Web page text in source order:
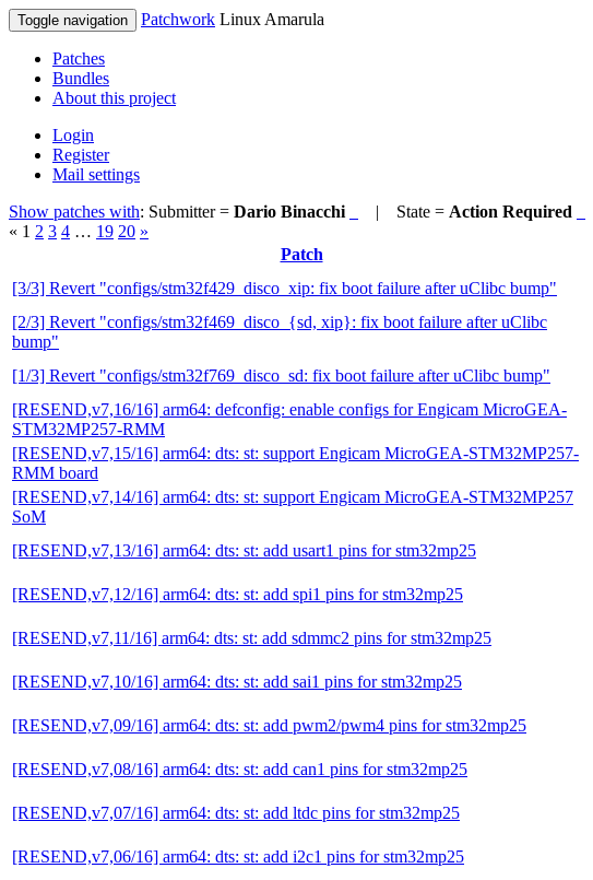
Toggle navigation Patchwork Linux Amarula
Patches
Bundles
About this project
Login
Register
Mail settings
Show patches with: Submitter = Dario Binacchi | State = Action Required
« 1 2 3 4 … 19 20 »
Patch
[3/3] Revert "configs/stm32f429_disco_xip: fix boot failure after uClibc bump"
[2/3] Revert "configs/stm32f469_disco_{sd, xip}: fix boot failure after uClibc
bump"
[1/3] Revert "configs/stm32f769_disco_sd: fix boot failure after uClibc bump"
[RESEND,v7,16/16] arm64: defconfig: enable configs for Engicam MicroGEA-
STM32MP257-RMM
[RESEND,v7,15/16] arm64: dts: st: support Engicam MicroGEA-STM32MP257-
RMM board
[RESEND,v7,14/16] arm64: dts: st: support Engicam MicroGEA-STM32MP257
SoM
[RESEND,v7,13/16] arm64: dts: st: add usart1 pins for stm32mp25
[RESEND,v7,12/16] arm64: dts: st: add spi1 pins for stm32mp25
[RESEND,v7,11/16] arm64: dts: st: add sdmmc2 pins for stm32mp25
[RESEND,v7,10/16] arm64: dts: st: add sai1 pins for stm32mp25
[RESEND,v7,09/16] arm64: dts: st: add pwm2/pwm4 pins for stm32mp25
[RESEND,v7,08/16] arm64: dts: st: add can1 pins for stm32mp25
[RESEND,v7,07/16] arm64: dts: st: add ltdc pins for stm32mp25
[RESEND,v7,06/16] arm64: dts: st: add i2c1 pins for stm32mp25